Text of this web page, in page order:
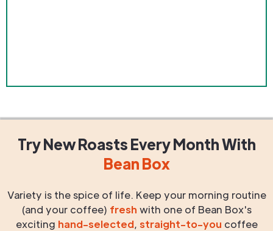
Try New RoastsEvery MonthWith
Bean Box
Variety is the spice of life. Keep your morning routine
(and your coffee) fresh with one of Bean Box's
exciting hand-selected, straight-to-you coffee